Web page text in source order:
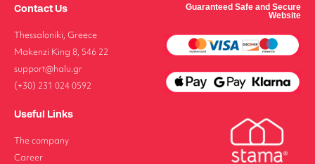
Contact Us
Thessaloniki, Greece
Makenzi King 8, 546 22
support@halu.gr
(+30) 231 024 0592
Useful Links
The company
Career
Guaranteed Safe and Secure
Website